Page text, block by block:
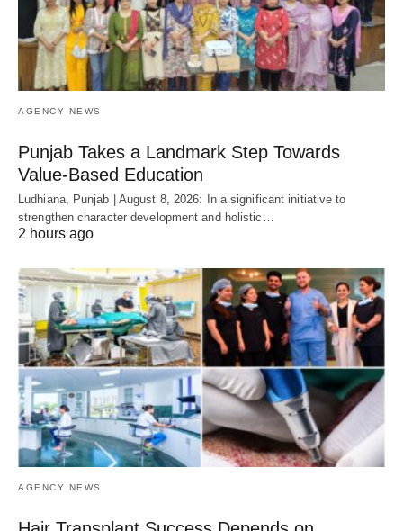
AGENCY NEWS
Punjab Takes a Landmark Step Towards
Value-Based Education
Ludhiana, Punjab | August 8, 2026: In a significant initiative to
strengthen character development and holistic…
2 hours ago
AGENCY NEWS